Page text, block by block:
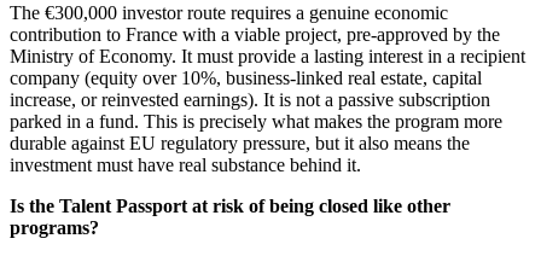
The €300,000 investor route requires a genuine economic
contribution to France with a viable project, pre-approved by the
Ministry of Economy. It must provide a lasting interest in a recipient
company (equity over 10%, business-linked real estate, capital
increase, or reinvested earnings). It is not a passive subscription
parked in a fund. This is precisely what makes the program more
durable against EU regulatory pressure, but it also means the
investment must have real substance behind it.
Is the Talent Passport at risk of being closed like other
programs?